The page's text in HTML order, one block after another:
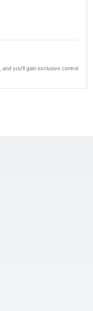
, and you'll gain exclusive control